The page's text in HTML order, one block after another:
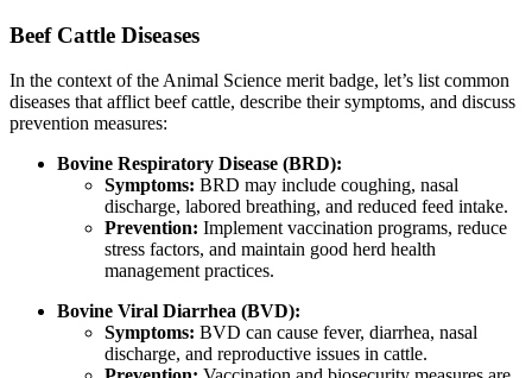
Beef Cattle Diseases
In the context of the Animal Science merit badge, let’s list common
diseases that afflict beef cattle, describe their symptoms, and discuss
prevention measures:
Bovine Respiratory Disease (BRD):
Symptoms: BRD may include coughing, nasal
discharge, labored breathing, and reduced feed intake.
Prevention: Implement vaccination programs, reduce
stress factors, and maintain good herd health
management practices.
Bovine Viral Diarrhea (BVD):
Symptoms: BVD can cause fever, diarrhea, nasal
discharge, and reproductive issues in cattle.